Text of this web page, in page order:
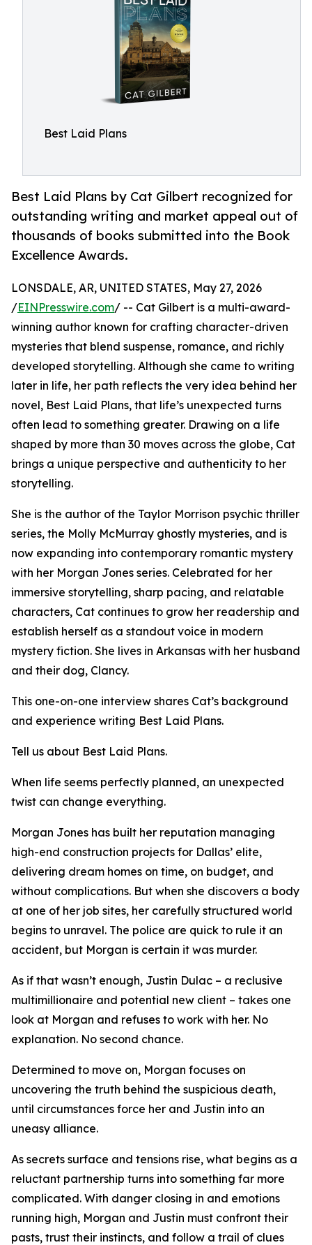
Best Laid Plans
Best Laid Plans by Cat Gilbert recognized for
outstanding writing and market appeal out of
thousands of books submitted into the Book
Excellence Awards.
LONSDALE, AR, UNITED STATES, May 27, 2026
/EINPresswire.com/ -- Cat Gilbert is a multi-award-
winning author known for crafting character-driven
mysteries that blend suspense, romance, and richly
developed storytelling. Although she came to writing
later in life, her path reflects the very idea behind her
novel, Best Laid Plans, that life’s unexpected turns
often lead to something greater. Drawing on a life
shaped by more than 30 moves across the globe, Cat
brings a unique perspective and authenticity to her
storytelling.
She is the author of the Taylor Morrison psychic thriller
series, the Molly McMurray ghostly mysteries, and is
now expanding into contemporary romantic mystery
with her Morgan Jones series. Celebrated for her
immersive storytelling, sharp pacing, and relatable
characters, Cat continues to grow her readership and
establish herself as a standout voice in modern
mystery fiction. She lives in Arkansas with her husband
and their dog, Clancy.
This one-on-one interview shares Cat’s background
and experience writing Best Laid Plans.
Tell us about Best Laid Plans.
When life seems perfectly planned, an unexpected
twist can change everything.
Morgan Jones has built her reputation managing
high-end construction projects for Dallas’ elite,
delivering dream homes on time, on budget, and
without complications. But when she discovers a body
at one of her job sites, her carefully structured world
begins to unravel. The police are quick to rule it an
accident, but Morgan is certain it was murder.
As if that wasn’t enough, Justin Dulac – a reclusive
multimillionaire and potential new client – takes one
look at Morgan and refuses to work with her. No
explanation. No second chance.
Determined to move on, Morgan focuses on
uncovering the truth behind the suspicious death,
until circumstances force her and Justin into an
uneasy alliance.
As secrets surface and tensions rise, what begins as a
reluctant partnership turns into something far more
complicated. With danger closing in and emotions
running high, Morgan and Justin must confront their
pasts, trust their instincts, and follow a trail of clues